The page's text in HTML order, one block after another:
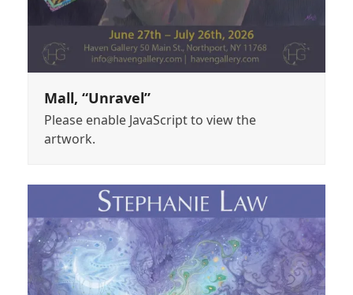
Mall, “Unravel”
Please enable JavaScript to view the
artwork.